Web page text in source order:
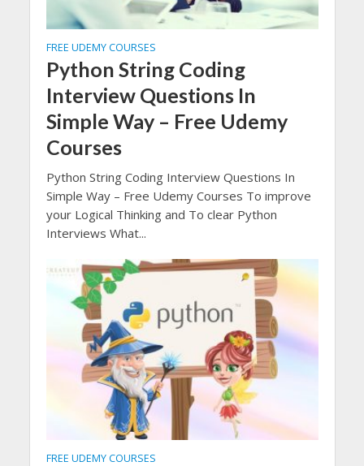
FREE UDEMY COURSES
Python String Coding
Interview Questions In
Simple Way – Free Udemy
Courses
Python String Coding Interview Questions In
Simple Way – Free Udemy Courses To improve
your Logical Thinking and To clear Python
Interviews What...
FREE UDEMY COURSES